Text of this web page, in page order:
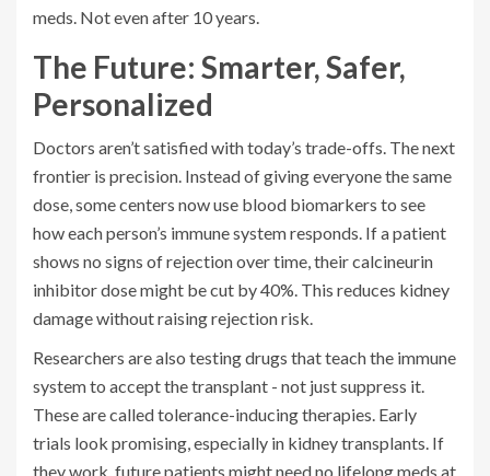
meds. Not even after 10 years.
The Future: Smarter, Safer,
Personalized
Doctors aren’t satisfied with today’s trade-offs. The next
frontier is precision. Instead of giving everyone the same
dose, some centers now use blood biomarkers to see
how each person’s immune system responds. If a patient
shows no signs of rejection over time, their calcineurin
inhibitor dose might be cut by 40%. This reduces kidney
damage without raising rejection risk.
Researchers are also testing drugs that teach the immune
system to accept the transplant - not just suppress it.
These are called tolerance-inducing therapies. Early
trials look promising, especially in kidney transplants. If
they work, future patients might need no lifelong meds at